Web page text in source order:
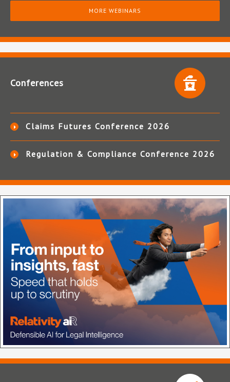
MORE WEBINARS
Conferences
Claims Futures Conference 2026
Regulation & Compliance Conference 2026